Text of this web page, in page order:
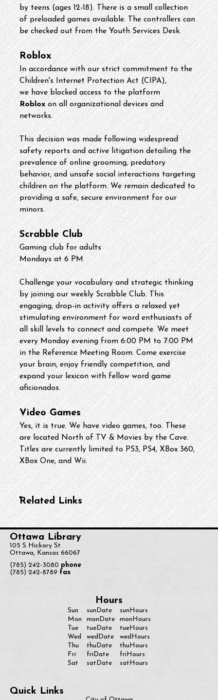
by teens (ages 12-18). There is a small collection
of preloaded games available. The controllers can
be checked out from the Youth Services Desk.
Roblox
In accordance with our strict commitment to the
Children's Internet Protection Act (CIPA),
we have blocked access to the platform
Roblox on all organizational devices and
networks.
This decision was made following widespread
safety reports and active litigation detailing the
prevalence of online grooming, predatory
behavior, and unsafe social interactions targeting
children on the platform. We remain dedicated to
providing a safe, secure environment for our
minors.
Scrabble Club
Gaming club for adults
Mondays at 6 PM
Challenge your vocabulary and strategic thinking
by joining our weekly Scrabble Club. This
engaging, drop-in activity offers a relaxed yet
stimulating environment for word enthusiasts of
all skill levels to connect and compete. We meet
every Monday evening from 6:00 PM to 7:00 PM
in the Reference Meeting Room. Come exercise
your brain, enjoy friendly competition, and
expand your lexicon with fellow word game
aficionados.
Video Games
Yes, it is true. We have video games, too. These
are located North of TV & Movies by the Cave.
Titles are currently limited to PS3, PS4, XBox 360,
XBox One, and Wii.
Related Links
Ottawa Library
105 S Hickory St
Ottawa, Kansas 66067
(785) 242-3080 phone
(785) 242-8789 fax
Quick Links
Sun
Mon
Tue
Wed
Thu
Fri
Sat
Hours
sunDate
monDate
tueDate
wedDate
thuDate
friDate
satDate
sunHours
monHours
tueHours
wedHours
thuHours
friHours
satHours